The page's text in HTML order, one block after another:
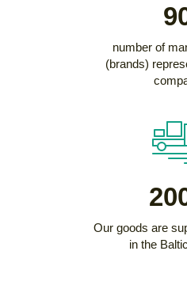
number of
(brands)
Our goods are
in the